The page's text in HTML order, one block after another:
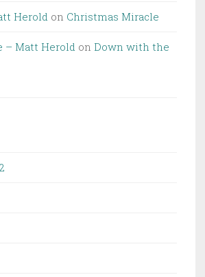
Herold on Christmas Miracle
– Matt Herold on Down with the